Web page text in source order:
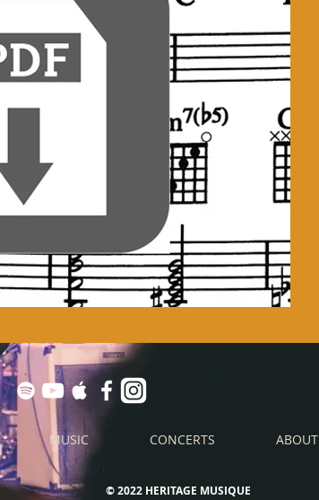
MUSIC CONCERTS ABOUT
© 2022 HERITAGE MUSIQUE